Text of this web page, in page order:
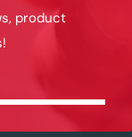
product